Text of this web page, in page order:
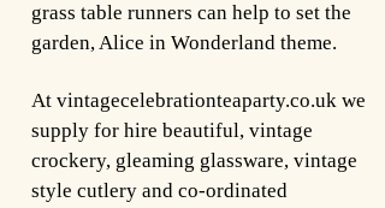
grass table runners can help to set the
garden, Alice in Wonderland theme.
At vintagecelebrationteaparty.co.uk we
supply for hire beautiful, vintage
crockery, gleaming glassware, vintage
style cutlery and co-ordinated